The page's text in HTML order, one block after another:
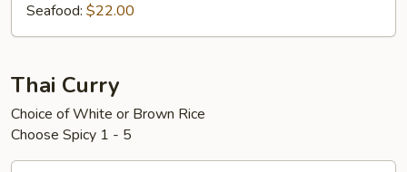
Seafood: $22.00
Thai Curry
Choice of White or Brown Rice
Choose Spicy 1 - 5